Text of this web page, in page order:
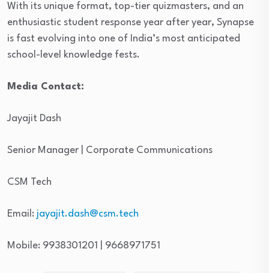
With its unique format, top-tier quizmasters, and an
enthusiastic student response year after year, Synapse
is fast evolving into one of India’s most anticipated
school-level knowledge fests.
Media Contact:
Jayajit Dash
Senior Manager | Corporate Communications
CSM Tech
Email: jayajit.dash@csm.tech
Mobile: 9938301201 | 9668971751